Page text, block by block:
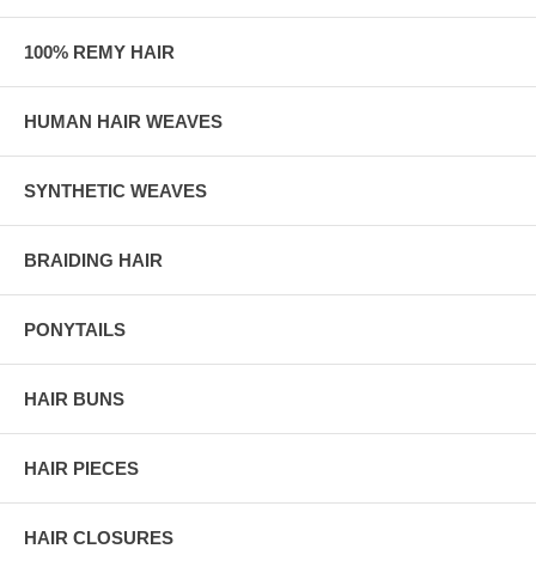
100% REMY HAIR
HUMAN HAIR WEAVES
SYNTHETIC WEAVES
BRAIDING HAIR
PONYTAILS
HAIR BUNS
HAIR PIECES
HAIR CLOSURES